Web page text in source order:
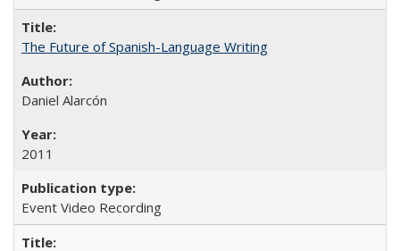
The Future of Spanish-Language Writing
Daniel Alarcón
2011
Event Video Recording